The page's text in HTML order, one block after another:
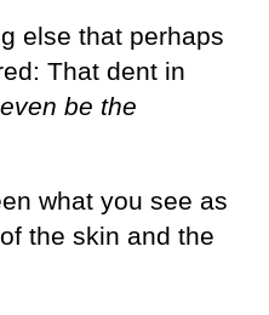
else that perhaps
That dent in
be the
what you see as
the skin and the